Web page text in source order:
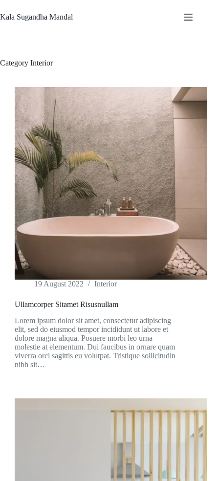
Kala Sugandha Mandal
Category Interior
19 August 2022 Interior
Ullamcorper Sitamet Risusnullam
Lorem ipsum dolor sit amet, consectetur adipiscing
elit, sed do eiusmod tempor incididunt ut labore et
dolore magna aliqua. Posuere morbi leo urna
molestie at elementum. Dui faucibus in ornare quam
viverra orci sagittis eu volutpat. Tristique sollicitudin
nibh sit…